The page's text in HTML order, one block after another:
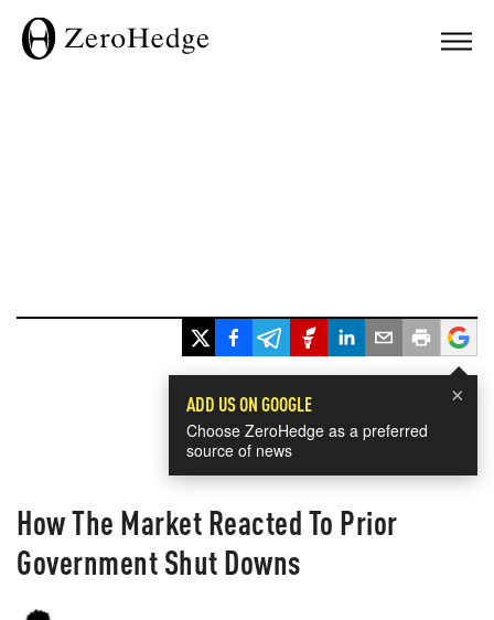
×
ADD US ON GOOGLE
Choose ZeroHedge as a preferred
source of news
How The Market Reacted To Prior
Government Shut Downs